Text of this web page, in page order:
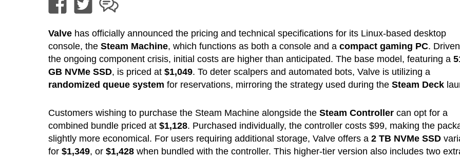
Valvehas officially announced the pricing and technical specifications for its Linux-based desktop
console, the Steam Machine, which functions as both a console and a compact gaming PC.
the ongoing component crisis, initial costs are higher than anticipated. The base model, featuring a
GB NVMe SSD, is priced at $1,049. To deter scalpers and automated bots, Valve is utilizing a
randomized queue system for reservations, mirroring the strategy used during the Steam Deck
Customers wishing to purchase the Steam Machine alongside the Steam Controllercan opt for a
combined bundle priced at $1,128. Purchased individually, the controller costs $99, making the
slightly more economical. For users requiring additional storage, Valve offers a 2 TB NVMe SSD
for $1,349, or $1,428when bundled with the controller. This higher-tier version also includes two